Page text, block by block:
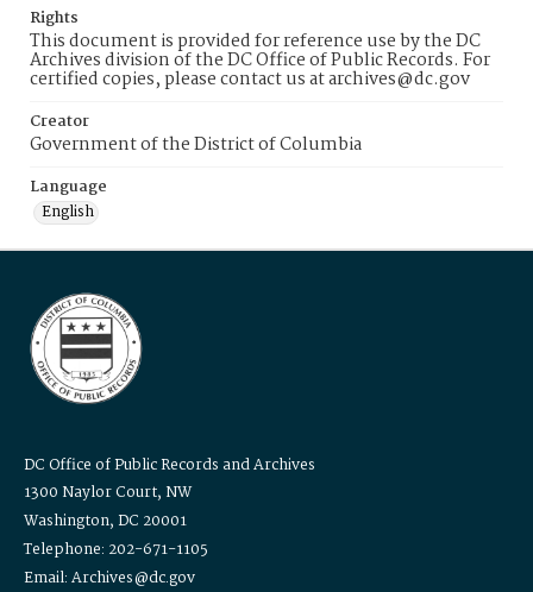
Rights
This document is provided for reference use by the DC
Archives division of the DC Office of Public Records. For
certified copies, please contact us at archives@dc.gov
Creator
Government of the District of Columbia
Language
English
DC Office of Public Records and Archives
1300 Naylor Court, NW
Washington, DC 20001
Telephone: 202-671-1105
Email: Archives@dc.gov